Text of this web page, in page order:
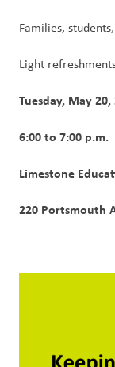
Families,
Light
Tuesday, May 20,
6:00 to 7:00 p.m.
Limestone
220 Portsmouth